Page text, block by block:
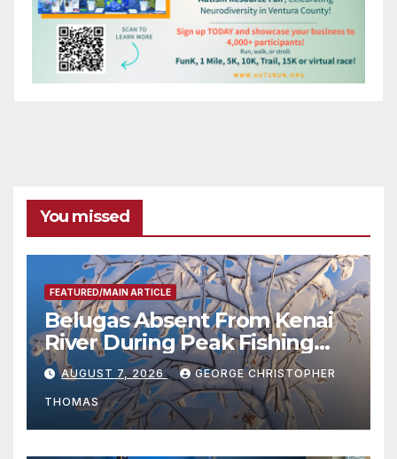
You missed
FEATURED/MAIN ARTICLE
Belugas Absent From Kenai
River During Peak Fishing
Season
AUGUST 7, 2026 GEORGE CHRISTOPHER
THOMAS